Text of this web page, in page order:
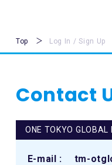
Top Log In / Sign Up
Contact
ONE TOKYO GLOBAL
E-mail : tm-